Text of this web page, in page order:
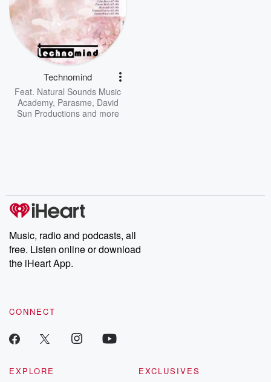
Technomind
Feat. Natural Sounds Music
Academy, Parasme, David
Sun Productionsand more
Music, radio and podcasts, all
free. Listen online or download
the iHeart App.
CONNECT
EXPLORE
EXCLUSIVES